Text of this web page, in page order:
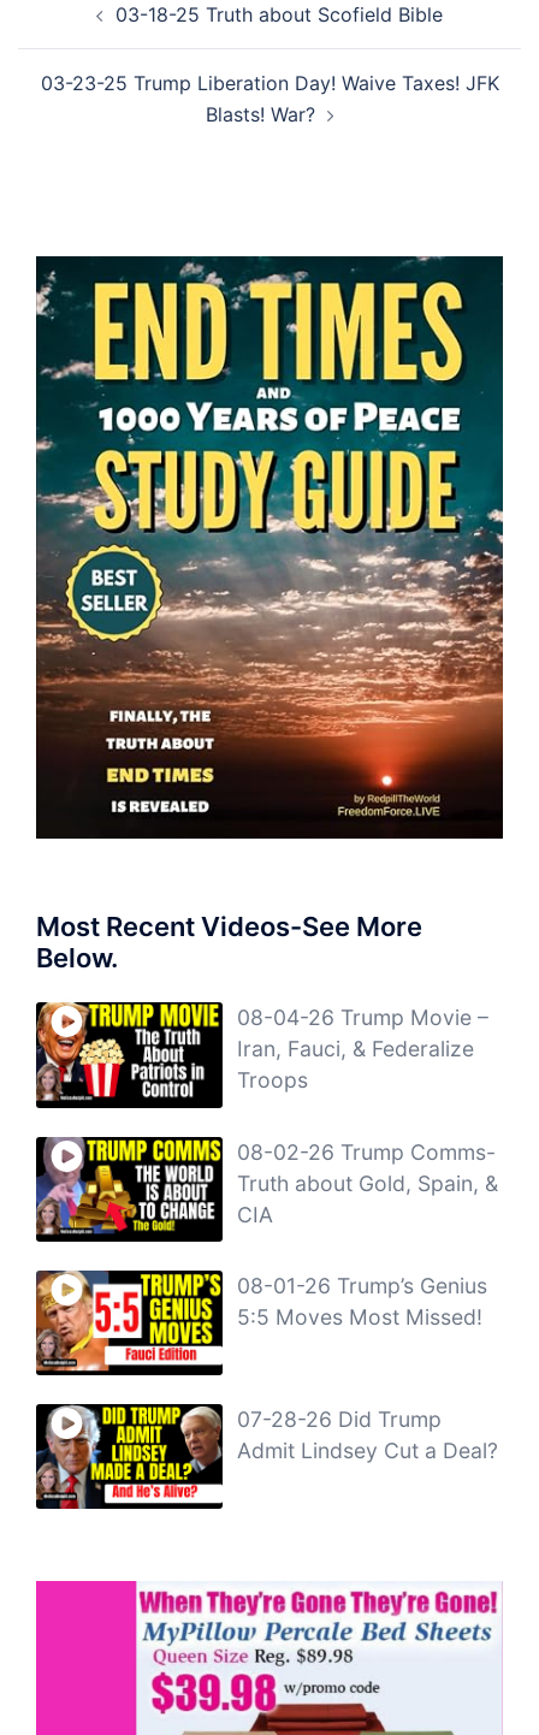
navigation03-18-25 Truth about Scofield Bible
03-23-25 Trump Liberation Day! Waive Taxes! JFK
Blasts! War?
Most Recent Videos-See More
Below.
08-04-26 Trump Movie –
Iran, Fauci, & Federalize
Troops
08-02-26 Trump Comms-
Truth about Gold, Spain, &
CIA
08-01-26 Trump’s Genius
5:5 Moves Most Missed!
07-28-26 Did Trump
Admit Lindsey Cut a Deal?